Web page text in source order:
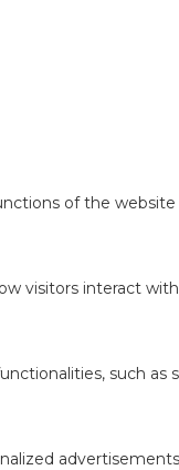
this
functional cookies
of the
visitors interact
such